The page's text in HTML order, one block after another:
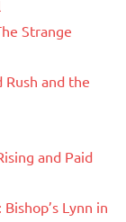
Strange
and the
and Paid
Lynn in